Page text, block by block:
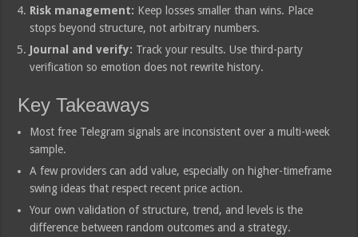
Risk management: Keep losses smaller than wins. Place
stops beyond structure, not arbitrary numbers.
Journal and verify: Track your results. Use third-party
verification so emotion does not rewrite history.
Key Takeaways
Most free Telegram signals are inconsistent over a multi-week
sample.
A few providers can add value, especially on higher-timeframe
swing ideas that respect recent price action.
Your own validation of structure, trend, and levels is the
difference between random outcomes and a strategy.